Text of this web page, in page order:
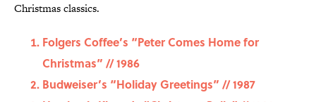
Christmas classics.
Folgers Coffee’s “Peter Comes Home for
Christmas” // 1986
Budweiser’s “Holiday Greetings” // 1987